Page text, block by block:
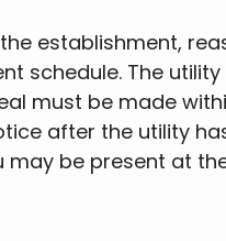
establishment,
schedule. The
must be made
after the utility
be present at